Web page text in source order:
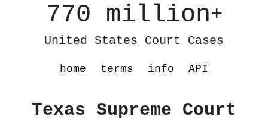
770 million+
United States Court Cases
home terms info API
Texas Supreme Court